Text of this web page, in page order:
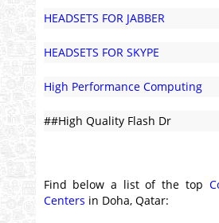
HEADSETS FOR JABBER
HEADSETS FOR SKYPE
High Performance Computing
##High Quality Flash Dr
Find below a list of the top
Centers in Doha, Qatar: